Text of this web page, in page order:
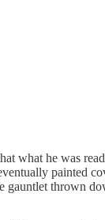
he was
painted
thrown